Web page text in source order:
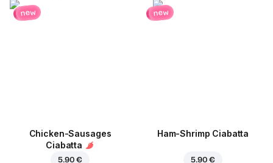
new
Chicken-Sausages
Ciabatta
5.90 €
new
Ham-Shrimp Ciabatta
5.90 €